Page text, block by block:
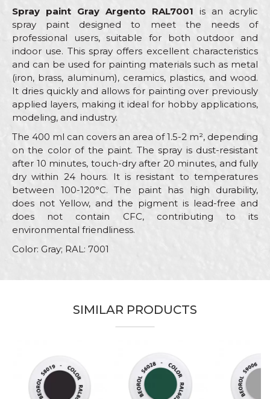
Spray paint Gray Argento RAL7001 is an acrylic
spray paint designed to meet the needs of
professional users, suitable for both outdoor and
indoor use. This spray offers excellent characteristics
and can be used for painting materials such as metal
(iron, brass, aluminum), ceramics, plastics, and wood.
It dries quickly and allows for painting over previously
applied layers, making it ideal for hobby applications,
modeling, and industry.
The 400 ml can covers an area of 1.5-2 m², depending
on the color of the paint. The spray is dust-resistant
after 10 minutes, touch-dry after 20 minutes, and fully
dry within 24 hours. It is resistant to temperatures
between 100-120°C. The paint has high durability,
does not Yellow, and the pigment is lead-free and
does not contain CFC, contributing to its
environmental friendliness.
Color: Gray; RAL: 7001
Beorol
Carpenters, Hobby, Installers,
Lacquers, Locksmiths,
Message
SIMILAR PRODUCTS